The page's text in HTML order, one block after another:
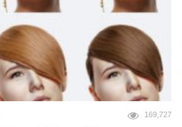
169,727